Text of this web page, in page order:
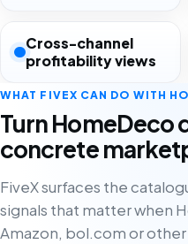
Cross-channel
profitability views
WHAT FIVEX CAN DO WITH
Turn HomeDeco
concrete
FiveX surfaces the
signals that matter when
Amazon, bol.com or